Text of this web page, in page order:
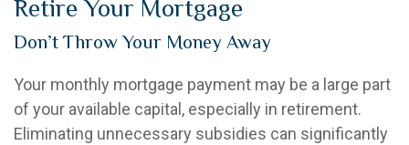
Retire Your Mortgage
Don’t Throw Your Money Away
Your monthly mortgage payment may be a large part
of your available capital, especially in retirement.
Eliminating unnecessary subsidies can significantly